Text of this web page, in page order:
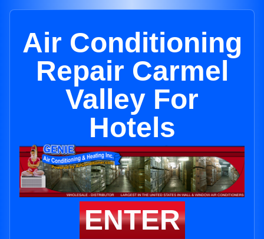
Air Conditioning
Repair Carmel
Valley For
Hotels
ENTER